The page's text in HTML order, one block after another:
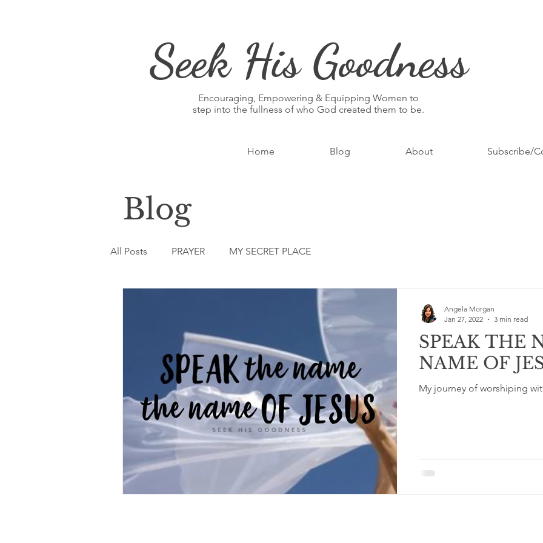
Seek His Goodness
Encouraging, Empowering & Equipping Women to
step into the fullness of who God created them to be.
Home Blog About Subscribe/
Blog
All Posts PRAYER MY SECRET PLACE
SPEAK THE
NAME OF
My journey of worshiping
Angela Morgan
Jan 27, 2022
3 min read